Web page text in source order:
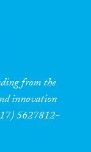
from the
innovation
5627812-